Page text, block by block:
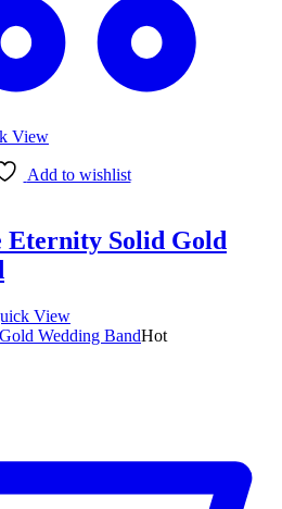
View
Add to wishlist
Eternity Solid Gold
View
Hot